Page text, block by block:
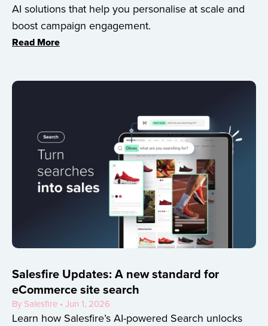
AI solutions that help you personalise at scale and
boost campaign engagement.
Read More
Salesfire Updates: A new standard for
eCommerce site search
By Salesfire • Jun 1, 2026
Learn how Salesfire’s AI-powered Search unlocks